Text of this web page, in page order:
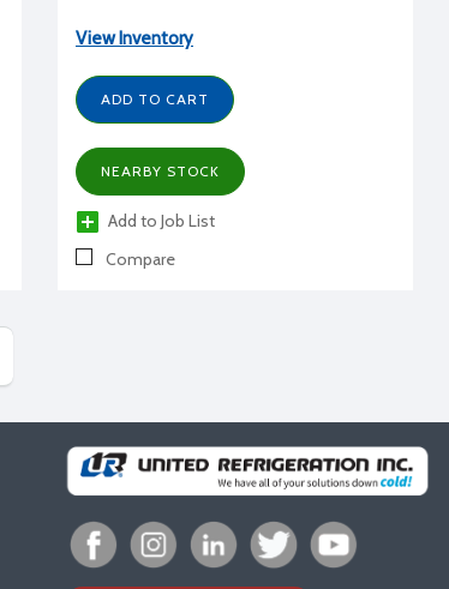
View Inventory
ADD TO CART
NEARBY STOCK
Add to Job List
Compare